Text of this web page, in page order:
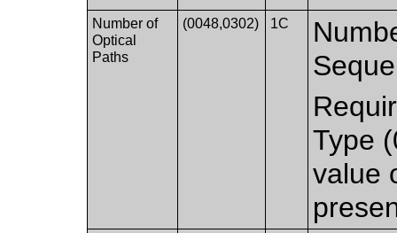
Number of
Optical
Paths
(0048,0302) 1C
Type
value